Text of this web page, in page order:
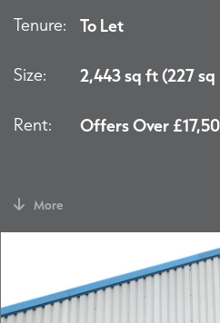
Tenure: To Let
Size: 2,443 sq ft (227 sq
Rent: Offers Over
More